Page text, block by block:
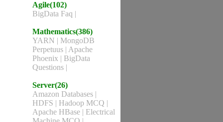
Agile(102)
BigData Faq |
Mathematics(386)
YARN | MongoDB
Perpetuus | Apache
Phoenix | BigData
Questions |
Server(26)
Amazon Databases |
HDFS | Hadoop MCQ |
Apache HBase | Electrical